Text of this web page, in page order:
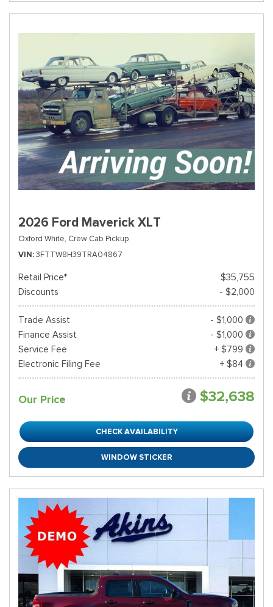
2026 Ford Maverick XLT
Oxford White, Crew Cab Pickup
VIN 3FTTW8H39TRA04867
Retail Price*
$35,755
Discounts
- $2,000
Trade Assist
- $1,000
Finance Assist
- $1,000
Service Fee
+ $799
Electronic Filing Fee
+ $84
Our Price $32,638
CHECK AVAILABILITY
WINDOW STICKER